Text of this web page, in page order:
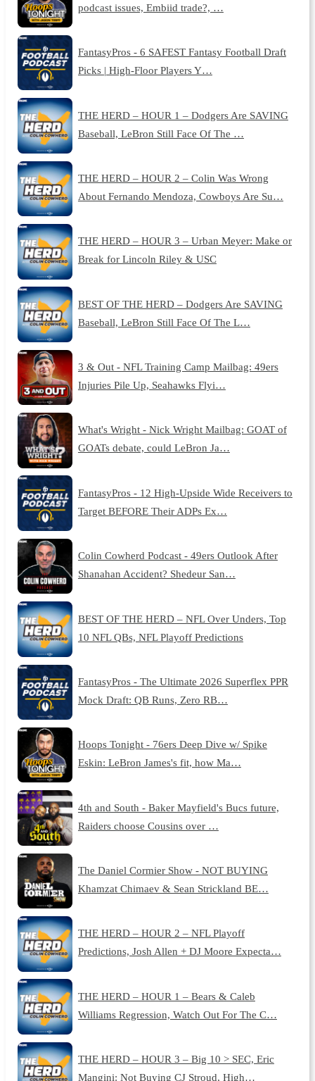
podcast issues, Embiid trade?, …
FantasyPros - 6 SAFEST Fantasy Football Draft
Picks | High-Floor Players Y…
THE HERD – HOUR 1 – Dodgers Are SAVING
Baseball, LeBron Still Face Of The …
THE HERD – HOUR 2 – Colin Was Wrong
About Fernando Mendoza, Cowboys Are Su…
THE HERD – HOUR 3 – Urban Meyer: Make or
Break for Lincoln Riley & USC
BEST OF THE HERD – Dodgers Are SAVING
Baseball, LeBron Still Face Of The L…
3 & Out - NFL Training Camp Mailbag: 49ers
Injuries Pile Up, Seahawks Flyi…
What's Wright - Nick Wright Mailbag: GOAT of
GOATs debate, could LeBron Ja…
FantasyPros - 12 High-Upside Wide Receivers to
Target BEFORE Their ADPs Ex…
Colin Cowherd Podcast - 49ers Outlook After
Shanahan Accident? Shedeur San…
BEST OF THE HERD – NFL Over Unders, Top
10 NFL QBs, NFL Playoff Predictions
FantasyPros - The Ultimate 2026 Superflex PPR
Mock Draft: QB Runs, Zero RB…
Hoops Tonight - 76ers Deep Dive w/ Spike
Eskin: LeBron James's fit, how Ma…
4th and South - Baker Mayfield's Bucs future,
Raiders choose Cousins over …
The Daniel Cormier Show - NOT BUYING
Khamzat Chimaev & Sean Strickland BE…
THE HERD – HOUR 2 – NFL Playoff
Predictions, Josh Allen + DJ Moore Expecta…
THE HERD – HOUR 1 – Bears & Caleb
Williams Regression, Watch Out For The C…
THE HERD – HOUR 3 – Big 10 > SEC, Eric
Mangini: Not Buying CJ Stroud, High…